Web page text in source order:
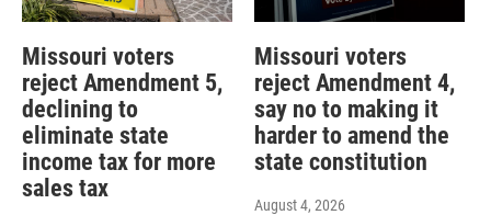
Missouri voters
reject Amendment 5,
declining to
eliminate state
income tax for more
sales tax
Missouri voters
reject Amendment 4,
say no to making it
harder to amend the
state constitution
August 4, 2026